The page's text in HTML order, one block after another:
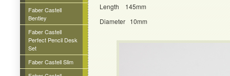
Faber Castell
Bentley
Faber Castell
Perfect Pencil Desk
Set
Faber Castell Slim
Length 145mm
Diameter 10mm